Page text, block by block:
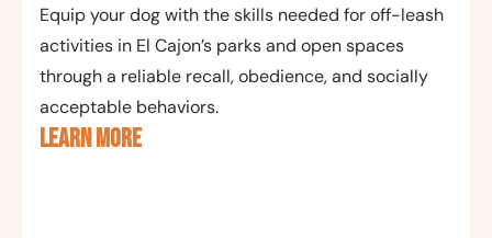
Equip your dog with the skills needed for off-leash
activities in El Cajon’s parks and open spaces
through a reliable recall, obedience, and socially
acceptable behaviors.
LEARN MORE